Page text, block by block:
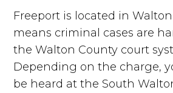
Freeport is located in
means criminal cases are
the Walton County court
Depending on the charge,
be heard at the South